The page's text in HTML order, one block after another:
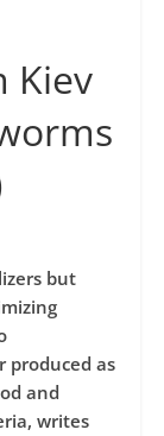
Kiev
but
produced as
and
writes